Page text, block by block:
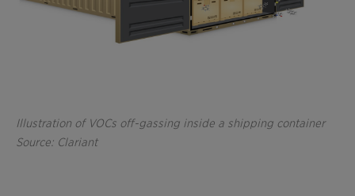
Illustration of VOCs off-gassing inside a shipping container
Source: Clariant